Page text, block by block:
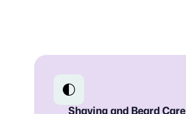
Shaving and Beard Care